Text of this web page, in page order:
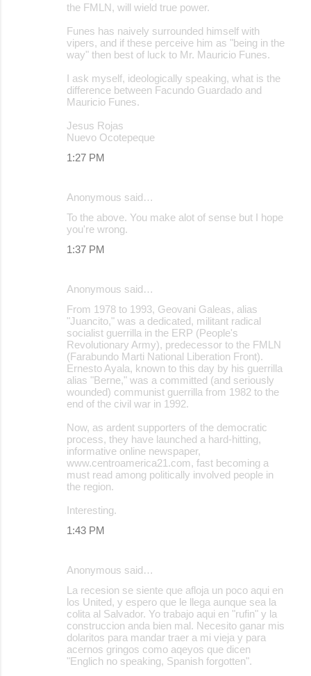
the FMLN, will wield true power.
Funes has naively surrounded himself with
vipers, and if these perceive him as "being in the
way" then best of luck to Mr. Mauricio Funes.
I ask myself, ideologically speaking, what is the
difference between Facundo Guardado and
Mauricio Funes.
Jesus Rojas
Nuevo Ocotepeque
1:27 PM
Anonymous said…
To the above. You make alot of sense but I hope
you're wrong.
1:37 PM
Anonymous said…
From 1978 to 1993, Geovani Galeas, alias
"Juancito," was a dedicated, militant radical
socialist guerrilla in the ERP (People's
Revolutionary Army), predecessor to the FMLN
(Farabundo Marti National Liberation Front).
Ernesto Ayala, known to this day by his guerrilla
alias "Berne," was a committed (and seriously
wounded) communist guerrilla from 1982 to the
end of the civil war in 1992.
Now, as ardent supporters of the democratic
process, they have launched a hard-hitting,
informative online newspaper,
www.centroamerica21.com, fast becoming a
must read among politically involved people in
the region.
Interesting.
1:43 PM
Anonymous said…
La recesion se siente que afloja un poco aqui en
los United, y espero que le llega aunque sea la
colita al Salvador. Yo trabajo aqui en "rufin" y la
construccion anda bien mal. Necesito ganar mis
dolaritos para mandar traer a mi vieja y para
acernos gringos como aqeyos que dicen
"Englich no speaking, Spanish forgotten".